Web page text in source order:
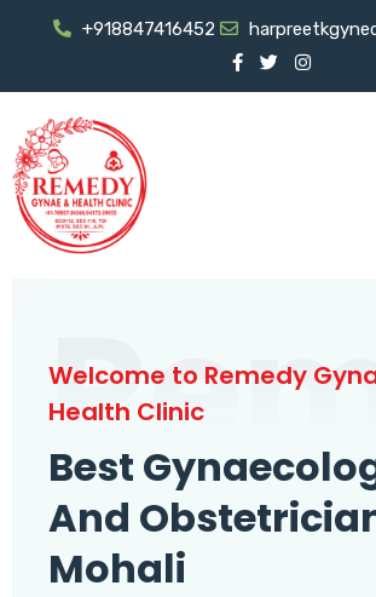
+918847416452
Welcome to Remedy
Health Clinic
Best
And
Mohali